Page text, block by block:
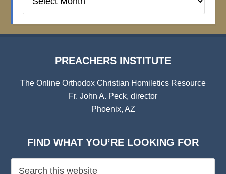
Institute
PREACHERS INSTITUTE
The Online Orthodox Christian Homiletics Resource
Fr. John A. Peck, director
Phoenix, AZ
FIND WHAT YOU’RE LOOKING FOR